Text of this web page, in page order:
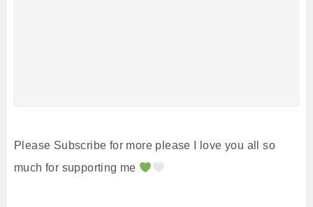
Please Subscribe for more please I love you all so
much for supporting me